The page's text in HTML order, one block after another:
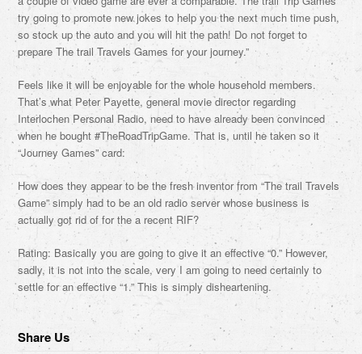
try going to promote new jokes to help you the next much time push,
so stock up the auto and you will hit the path! Do not forget to
prepare The trail Travels Games for your journey.”
Feels like it will be enjoyable for the whole household members.
That’s what Peter Payette, general movie director regarding
Interlochen Personal Radio, need to have already been convinced
when he bought #TheRoadTripGame. That is, until he taken so it
“Journey Games” card:
How does they appear to be the fresh inventor from “The trail Travels
Game” simply had to be an old radio server whose business is
actually got rid of for the a recent RIF?
Rating: Basically you are going to give it an effective “0.” However,
sadly, it is not into the scale, very I am going to need certainly to
settle for an effective “1.” This is simply disheartening.
Share Us